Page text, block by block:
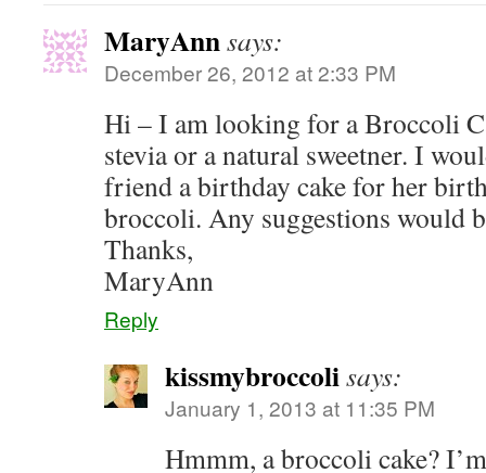
MaryAnnsays:
December 26, 2012 at 2:33 PM
Hi – I am looking for a Broccoli
stevia or a natural sweetner. I
friend a birthday cake for her
broccoli. Any suggestions would
Thanks,
MaryAnn
Reply
kissmybroccolisays:
January 1, 2013 at 11:35 PM
Hmmm, a broccoli cake?